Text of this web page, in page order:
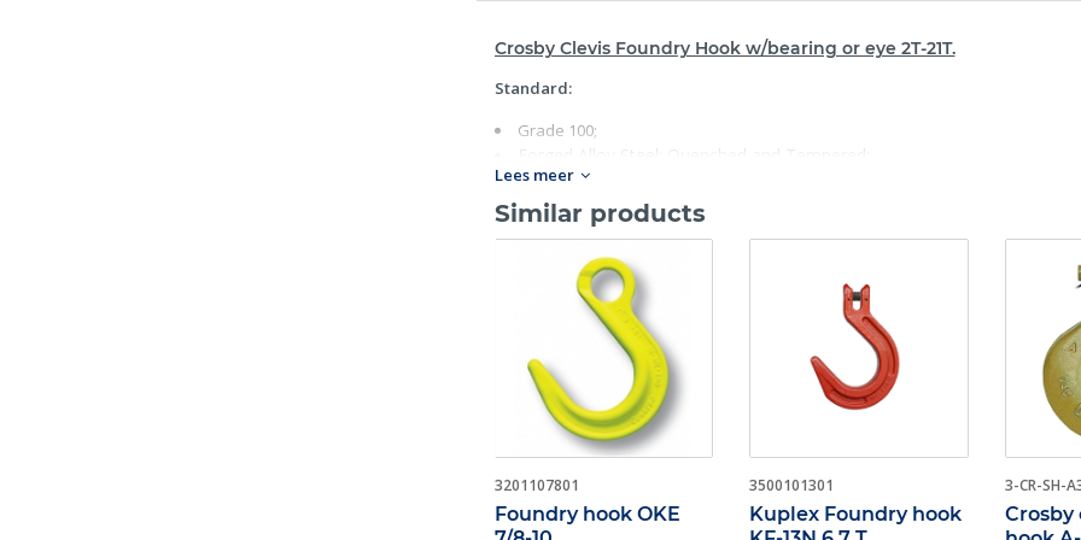
Crosby Clevis Foundry Hook w/bearing or eye 2T-21T.
Standard:
Grade 100;
Forged Alloy Steel: Quenched and Tempered;
Individually Proof tested to 2- 1/2 times the Working Load Limit with
Each hook has a different Product Identification Code for material
U.S.A. in raised letters;
Suitable for use with Grade 100 and Grade 80 chain;
Fatique rated at 1- 1/2 times the Working Load Limit at 20.000 cycles;
Hook can be tip loaded at the reduced Working Load Limit, see below;
Operator must ensure the load is retained properly in the hook.
Lees meer
Similar products
3201107801
Foundry hook OKE
3500101301
Kuplex Foundry hook
3-CR-SH-
Crosby